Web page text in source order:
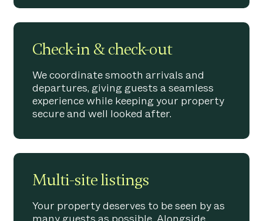
Check-in & check-out
We coordinate smooth arrivals and
departures, giving guests a seamless
experience while keeping your property
secure and well looked after.
Multi-site listings
Your property deserves to be seen by as
many guests as possible. Alongside